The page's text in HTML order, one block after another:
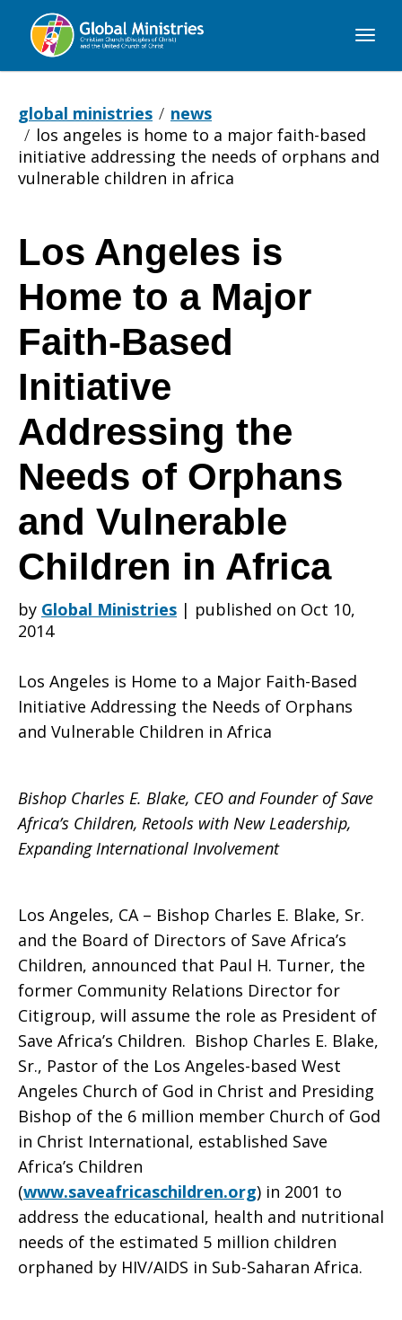
Global
global ministries
news
los angeles is home to a major faith-based
initiative addressing the needs of orphans and
vulnerable children in africa
Los
Angeles
is
Home
to
a
Major
Faith-
Initiative
Addressing
the
Needs
of
Los Angeles is
Home to a Major
Faith-Based
Initiative
Addressing the
Needs of Orphans
and Vulnerable
Children in Africa
by Global Ministries | published on Oct 10,
2014
Los Angeles is Home to a Major Faith-Based
Initiative Addressing the Needs of Orphans
and Vulnerable Children in Africa
Bishop Charles E. Blake, CEO and Founder of Save
Africa’s Children, Retools with New Leadership,
Expanding International Involvement
Los Angeles, CA – Bishop Charles E. Blake, Sr.
and the Board of Directors of Save Africa’s
Children, announced that Paul H. Turner, the
former Community Relations Director for
Citigroup, will assume the role as President of
Save Africa’s Children. Bishop Charles E. Blake,
Sr., Pastor of the Los Angeles-based West
Angeles Church of God in Christ and Presiding
Bishop of the 6 million member Church of God
in Christ International, established Save
Africa’s Children
(www.saveafricaschildren.org) in 2001 to
address the educational, health and nutritional
needs of the estimated 5 million children
orphaned by HIV/AIDS in Sub-Saharan Africa.